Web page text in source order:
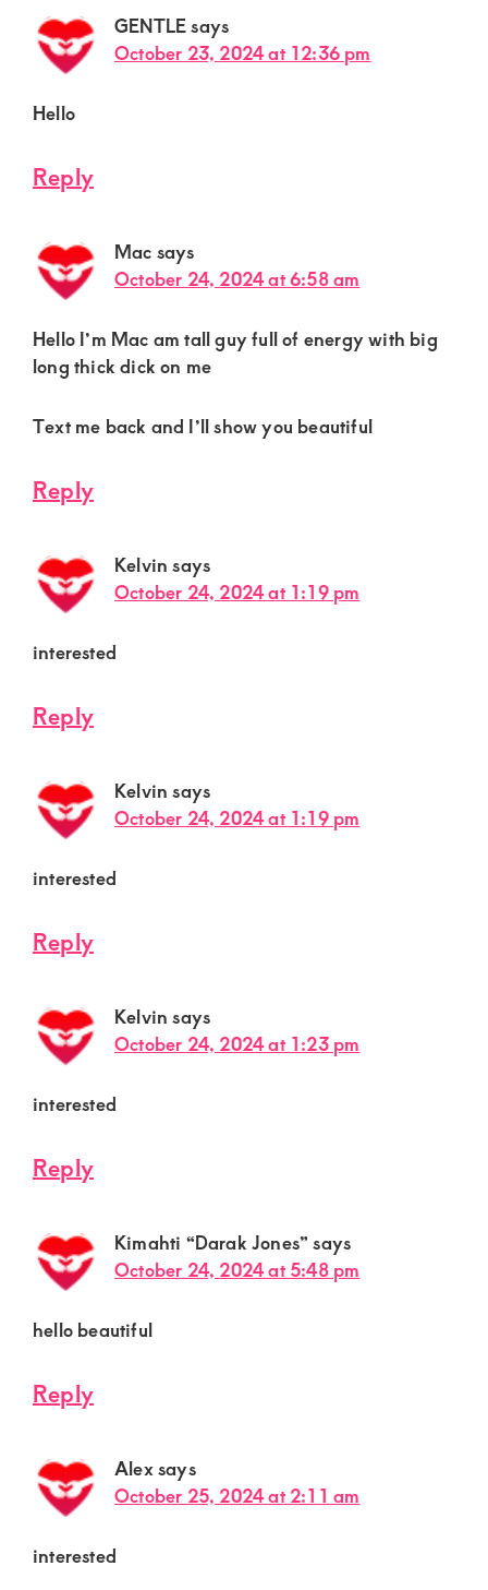
GENTLEsays
October 23, 2024 at 12:36 pm
Hello
Reply
Mac says
October 24, 2024 at 6:58 am
Hello I’m Mac am tall guy full of energy with big
long thick dick on me
Text me back and I’ll show you beautiful
Reply
Kelvin says
October 24, 2024 at 1:19 pm
interested
Reply
Kelvin says
October 24, 2024 at 1:19 pm
interested
Reply
Kelvin says
October 24, 2024 at 1:23 pm
interested
Reply
Kimahti “Darak Jones” says
October 24, 2024 at 5:48 pm
hello beautiful
Reply
Alexsays
October 25, 2024 at 2:11 am
interested